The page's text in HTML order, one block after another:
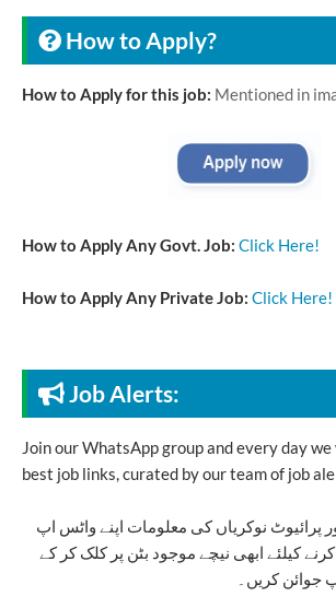
How to Apply?
How to Apply for this job: Mentioned in
How to Apply Any Govt. Job: Click Here!
How to Apply Any Private Job: Click Here!
Job Alerts:
Join our WhatsApp group and every day
best job links, curated by our team of job
پرائیوٹ نوکریاں کی معلومات اپنے واٹس اپ
کیلئے ابھی نیچے موجود بٹن پر کلک کر کے
جوائن کریں۔